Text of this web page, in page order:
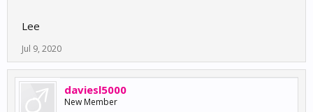
Lee
Jul 9, 2020
daviesl5000
New Member